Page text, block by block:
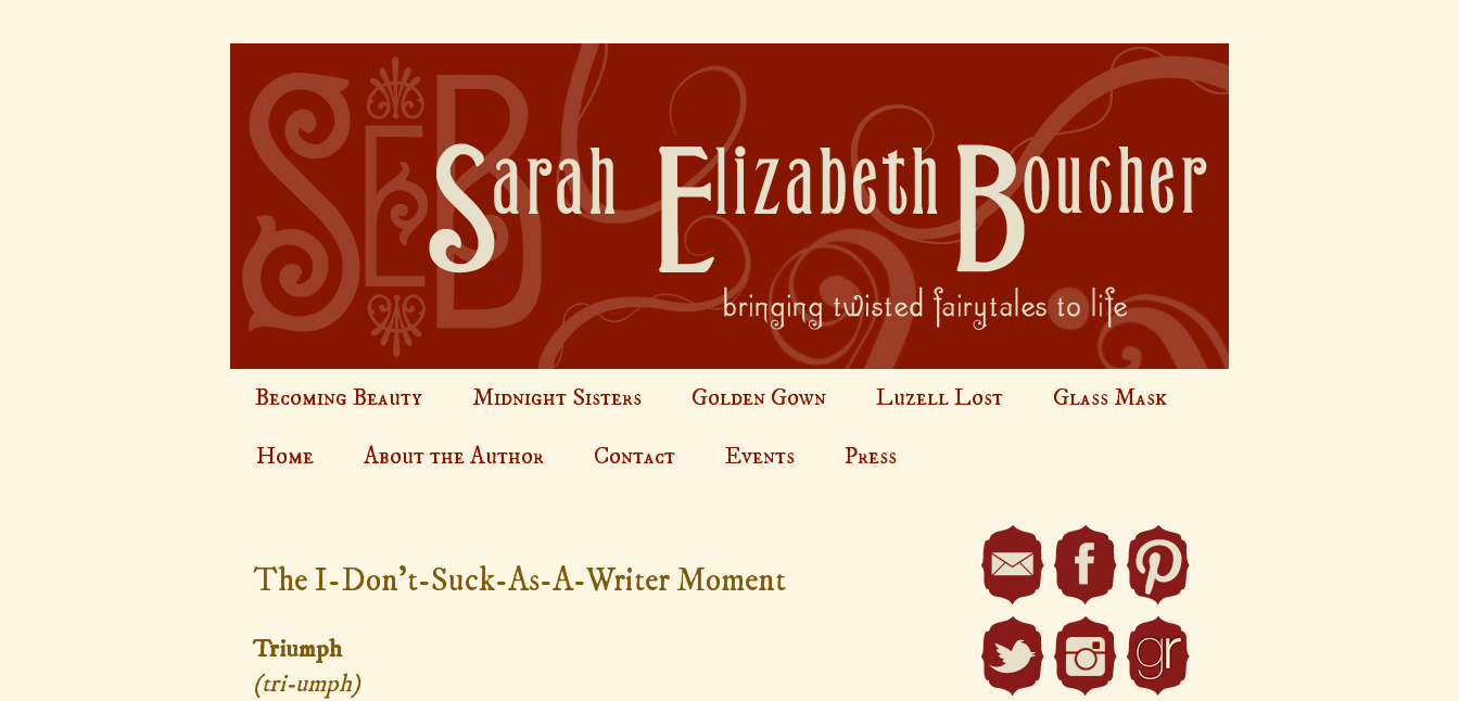
Becoming Beauty Midnight Sisters Golden Gown Luzell Lost
Glass Mask
Home
About the Author Contact Events Press
The I-Don't-Suck-As-A-Writer Moment
Triumph
(tri-umph)